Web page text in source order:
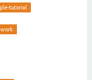
tutorial